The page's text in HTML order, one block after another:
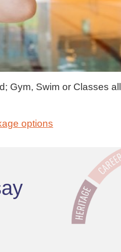
Gym, Swim or Classes all
options